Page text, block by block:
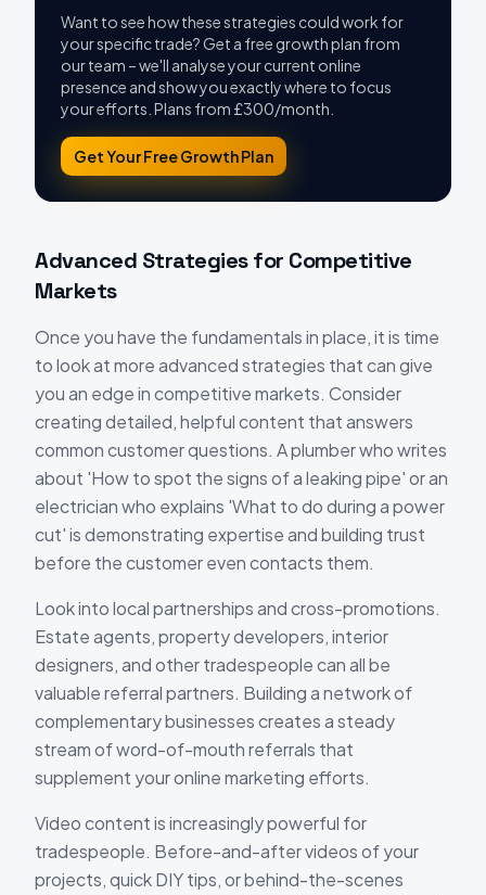
Want to see how these strategies could work for
your specific trade? Get a free growth plan from
our team – we'll analyse your current online
presence and show you exactly where to focus
your efforts. Plans from £300/month.
Get Your Free Growth Plan
Advanced Strategies for Competitive
Markets
Once you have the fundamentals in place, it is time
to look at more advanced strategies that can give
you an edge in competitive markets. Consider
creating detailed, helpful content that answers
common customer questions. A plumber who writes
about 'How to spot the signs of a leaking pipe' or an
electrician who explains 'What to do during a power
cut' is demonstrating expertise and building trust
before the customer even contacts them.
Look into local partnerships and cross-promotions.
Estate agents, property developers, interior
designers, and other tradespeople can all be
valuable referral partners. Building a network of
complementary businesses creates a steady
stream of word-of-mouth referrals that
supplement your online marketing efforts.
Video content is increasingly powerful for
tradespeople. Before-and-after videos of your
projects, quick DIY tips, or behind-the-scenes